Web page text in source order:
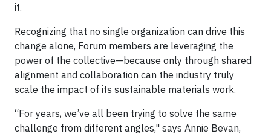
it.
Recognizing that no single organization can drive this
change alone, Forum members are leveraging the
power of the collective—because only through shared
alignment and collaboration can the industry truly
scale the impact of its sustainable materials work.
“For years, we’ve all been trying to solve the same
challenge from different angles," says Annie Bevan,